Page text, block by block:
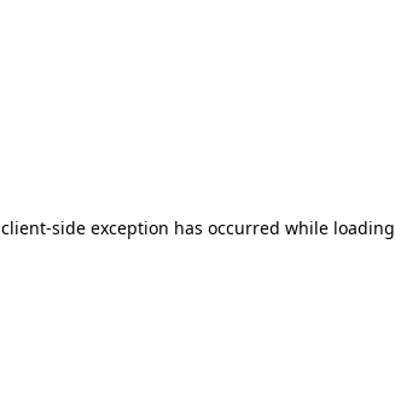
client-side exception has occurred while loading